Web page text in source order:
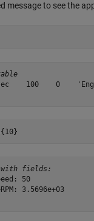
message to see the
100    0
fields:
50
3.5696e+03